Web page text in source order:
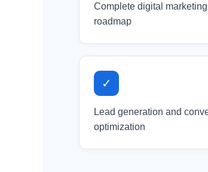
Complete digital
roadmap
✓
Lead generation and
optimization